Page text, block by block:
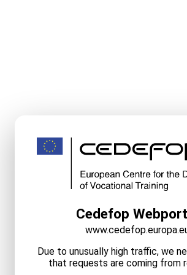
Cedefop
Due to unusually high traffic, we
that requests are coming from